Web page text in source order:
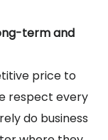
term and
price to
respect every
do business